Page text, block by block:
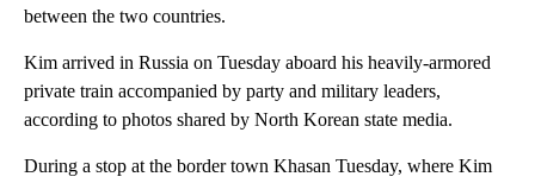
between the two countries.
Kim arrived in Russia on Tuesday aboard his heavily-armored
private train accompanied by party and military leaders,
according to photos shared by North Korean state media.
During a stop at the border town Khasan Tuesday, where Kim